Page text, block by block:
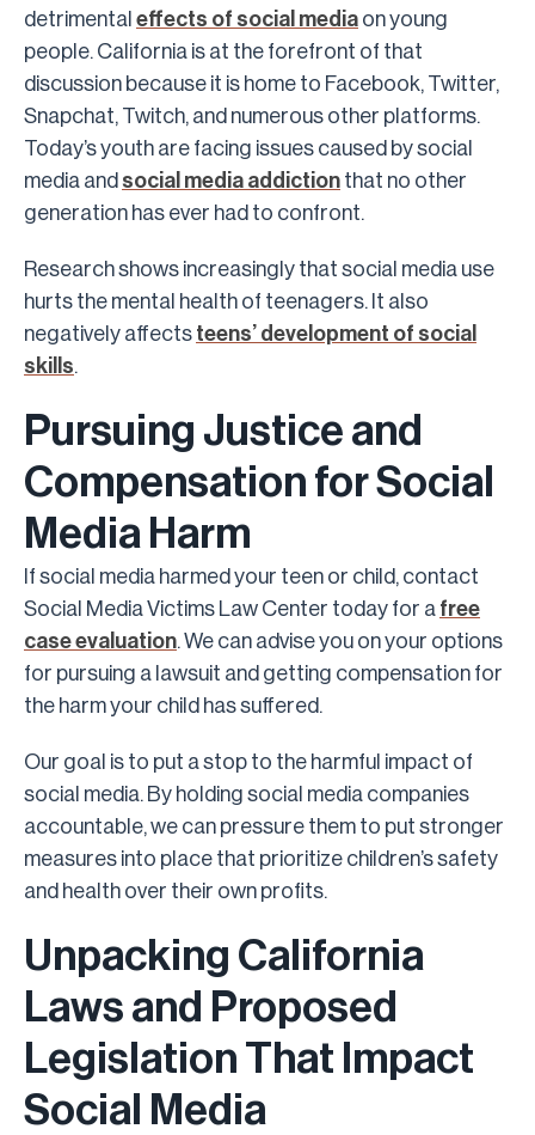
detrimental effects of social media on young
people. California is at the forefront of that
discussion because it is home to Facebook, Twitter,
Snapchat, Twitch, and numerous other platforms.
Today’s youth are facing issues caused by social
media and social media addiction that no other
generation has ever had to confront.
Research shows increasingly that social media use
hurts the mental health of teenagers. It also
negatively affects teens’ development of social
skills.
Pursuing Justice and
Compensation for Social
Media Harm
If social media harmed your teen or child, contact
Social Media Victims Law Center today for a free
case evaluation. We can advise you on your options
for pursuing a lawsuit and getting compensation for
the harm your child has suffered.
Our goal is to put a stop to the harmful impact of
social media. By holding social media companies
accountable, we can pressure them to put stronger
measures into place that prioritize children’s safety
and health over their own profits.
Unpacking California
Laws and Proposed
Legislation That Impact
Social Media